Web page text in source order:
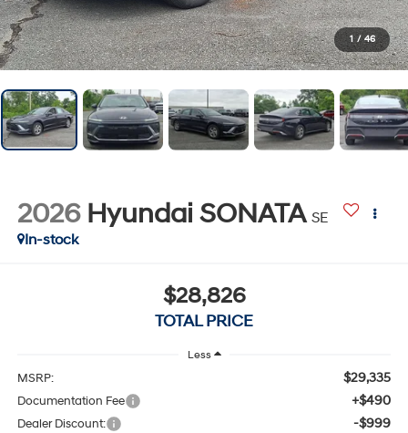
1 / 46
2026 Hyundai SONATA SE
In-stock
$28,826
TOTAL PRICE
Less
MSRP: $29,335
Documentation Fee +$490
Dealer Discount: -$999